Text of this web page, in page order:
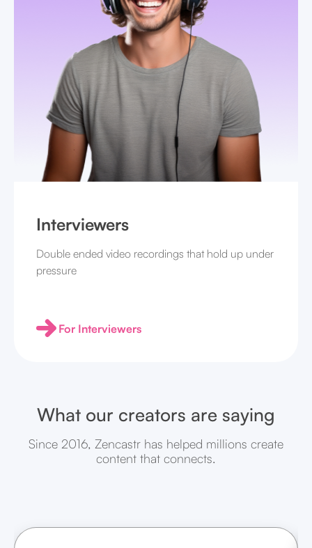
Interviewers
Double ended video recordings that hold up under
pressure
For Interviewers
What our creators are saying
Since 2016, Zencastr has helped millions create
content that connects.